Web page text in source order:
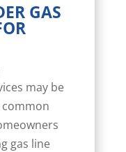
GAS
may be
common
gas line